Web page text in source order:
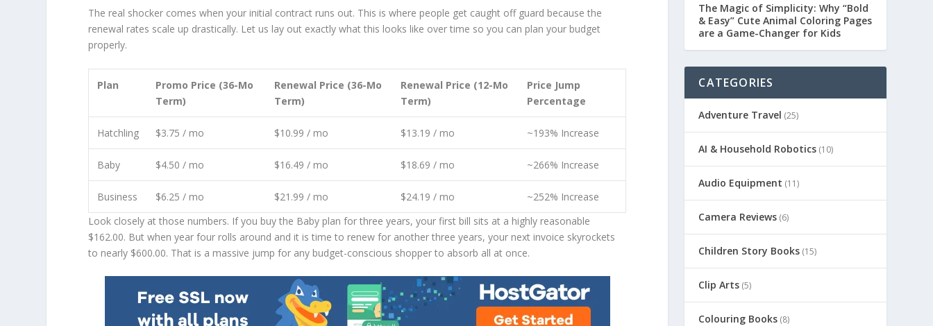
The real shocker comes when your initial contract runs out. This is where people get caught off guard because the
renewal rates scale up drastically. Let us lay out exactly what this looks like over time so you can plan your budget
properly.
Plan
Promo Price (36-Mo
Term)
Renewal Price (36-Mo
Term)
Renewal Price (12-Mo
Term)
Price Jump
Percentage
Hatchling $3.75 / mo $10.99 / mo $13.19 / mo ~193% Increase
Baby $4.50 / mo $16.49 / mo $18.69 / mo ~266% Increase
Business $6.25 / mo $21.99 / mo $24.19 / mo
~252% Increase
Look closely at those numbers. If you buy the Baby plan for three years, your first bill sits at a highly reasonable
$162.00. But when year four rolls around and it is time to renew for another three years, your next invoice skyrockets
to nearly $600.00. That is a massive jump for any budget-conscious shopper to absorb all at once.
The Magic of Simplicity: Why “Bold
& Easy” Cute Animal Coloring Pages
are a Game-Changer for Kids
CATEGORIES
Adventure Travel (25)
AI & Household Robotics (10)
Audio Equipment (11)
Camera Reviews (6)
Children Story Books (15)
Clip Arts (5)
Colouring Books (8)